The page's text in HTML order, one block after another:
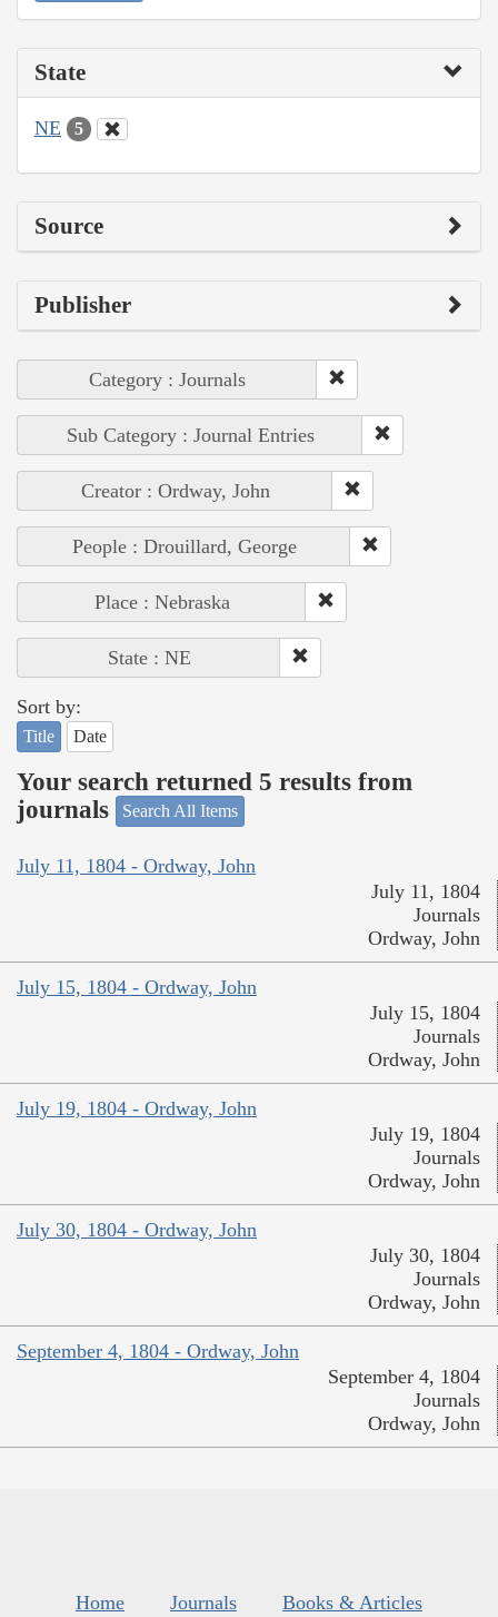
State
NE 5
Source
Publisher
Category : Journals
Sub Category : Journal Entries
Creator : Ordway, John
People : Drouillard, George
Place : Nebraska
State : NE
Sort by:
Title Date
Your search returned 5 results from
journals
Search All Items
July 11, 1804 - Ordway, John
July 11, 1804
Journals
Ordway, John
July 15, 1804 - Ordway, John
July 15, 1804
Journals
Ordway, John
July 19, 1804 - Ordway, John
July 19, 1804
Journals
Ordway, John
July 30, 1804 - Ordway, John
July 30, 1804
Journals
Ordway, John
September 4, 1804 - Ordway, John
September 4, 1804
Journals
Ordway, John
Home Journals
Books & Articles